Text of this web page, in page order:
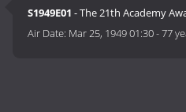
S1949E01 - The 21th Academy
Air Date: Mar 25, 1949 01:30-77